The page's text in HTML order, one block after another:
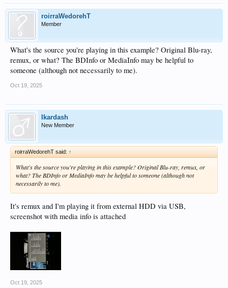
roirraWedorehT
Member
What's the source you're playing in this example? Original Blu-ray,
remux, or what? The BDInfo or MediaInfo may be helpful to
someone (although not necessarily to me).
Oct 19, 2025
Ikardash
New Member
roirraWedorehT said: ↑
What's the source you're playing in this example? Original Blu-ray, remux, or
what? The BDInfo or MediaInfo may be helpful to someone (although not
necessarily to me).
It's remux and I'm playing it from external HDD via USB,
screenshot with media info is attached
Oct 19, 2025